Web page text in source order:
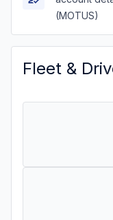
(MOTUS)
Fleet &